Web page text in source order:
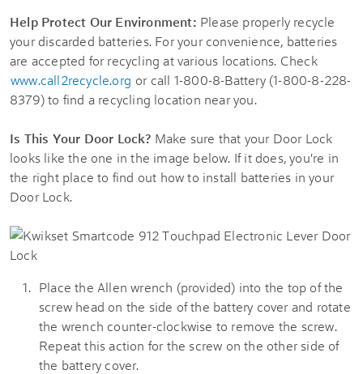
Help Protect Our Environment: Please properly recycle
your discarded batteries. For your convenience, batteries
are accepted for recycling at various locations. Check
www.call2recycle.org or call 1-800-8-Battery (1-800-8-228-
8379) to find a recycling location near you.
Is This Your Door Lock? Make sure that your Door Lock
looks like the one in the image below. If it does, you're in
the right place to find out how to install batteries in your
Door Lock.
Place the Allen wrench (provided) into the top of the
screw head on the side of the battery cover and rotate
the wrench counter-clockwise to remove the screw.
Repeat this action for the screw on the other side of
the battery cover.